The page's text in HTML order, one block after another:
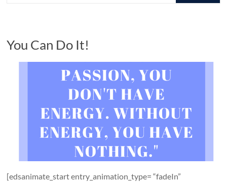
You Can Do It!
[edsanimate_start entry_animation_type= “fadeIn”